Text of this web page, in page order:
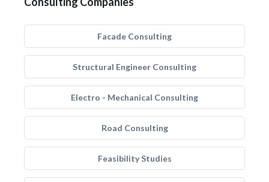
Facade Consulting
Structural Engineer Consulting
Electro - Mechanical Consulting
Road Consulting
Feasibility Studies